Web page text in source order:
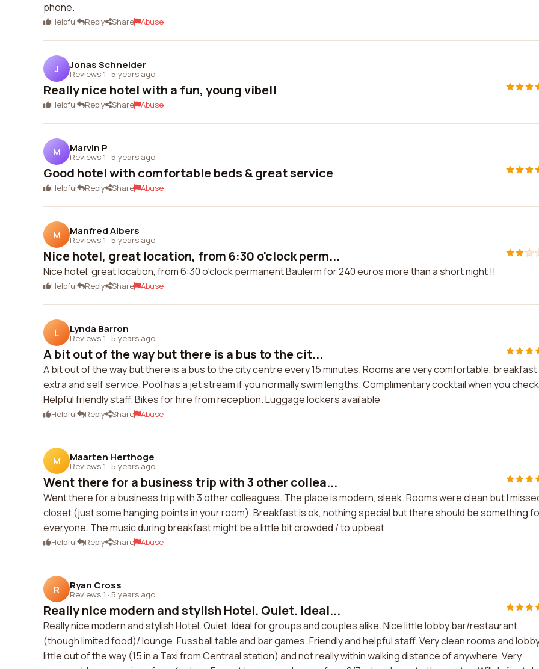
phone.
Helpful Reply Share Abuse
J Jonas Schneider
Reviews 1 · 5 years ago
Really nice hotel with a fun, young vibe!!
Helpful Reply Share Abuse
M Marvin P
Reviews 1 · 5 years ago
Good hotel with comfortable beds & great service
Helpful Reply Share Abuse
M Manfred Albers
Reviews 1 · 5 years ago
Nice hotel, great location, from 6:30 o'clock perm...
Nice hotel, great location, from 6:30 o'clock permanent Baulerm for 240 euros more than a short night !!
Helpful Reply Share Abuse
L Lynda Barron
Reviews 1 · 5 years ago
A bit out of the way but there is a bus to the cit...
A bit out of the way but there is a bus to the city centre every 15 minutes. Rooms are very comfortable, breakfast
extra and self service. Pool has a jet stream if you normally swim lengths. Complimentary cocktail when you
Helpful friendly staff. Bikes for hire from reception. Luggage lockers available
Helpful Reply Share Abuse
M Maarten Herthoge
Reviews 1 · 5 years ago
Went there for a business trip with 3 other collea...
Went there for a business trip with 3 other colleagues. The place is modern, sleek. Rooms were clean but I
closet (just some hanging points in your room). Breakfast is ok, nothing special but there should be something
everyone. The music during breakfast might be a little bit crowded / to upbeat.
Helpful Reply Share Abuse
R Ryan Cross
Reviews 1 · 5 years ago
Really nice modern and stylish Hotel. Quiet. Ideal...
Really nice modern and stylish Hotel. Quiet. Ideal for groups and couples alike. Nice little lobby bar/restaurant
(though limited food)/ lounge. Fussball table and bar games. Friendly and helpful staff. Very clean rooms and
little out of the way (15 in a Taxi from Centraal station) and not really within walking distance of anywhere. Very